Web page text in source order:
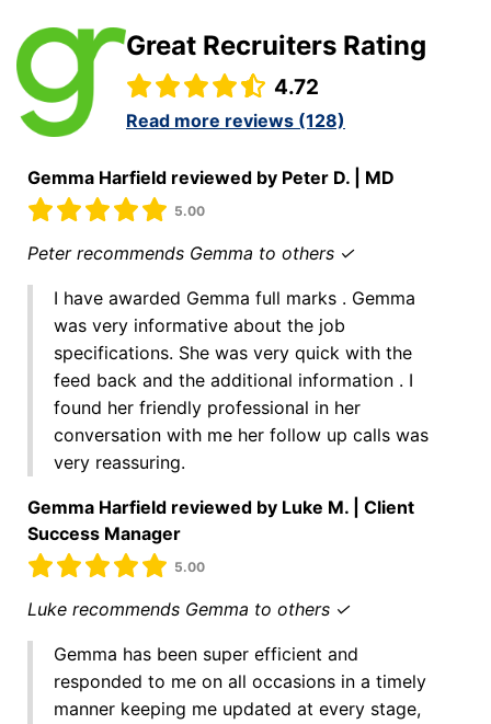
Great Recruiters Rating
4.72
Read more reviews (128)
Gemma Harfield reviewed by Peter D. | MD
5.00
Peter recommends Gemma to others ✓
I have awarded Gemma full marks . Gemma
was very informative about the job
specifications. She was very quick with the
feed back and the additional information . I
found her friendly professional in her
conversation with me her follow up calls was
very reassuring.
Gemma Harfield reviewed by Luke M. | Client
Success Manager
5.00
Luke recommends Gemma to others ✓
Gemma has been super efficient and
responded to me on all occasions in a timely
manner keeping me updated at every stage,